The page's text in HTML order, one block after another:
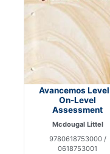
Avancemos
On-Level
Assessment
Mcdougal Littel
9780618753000 /
0618753001